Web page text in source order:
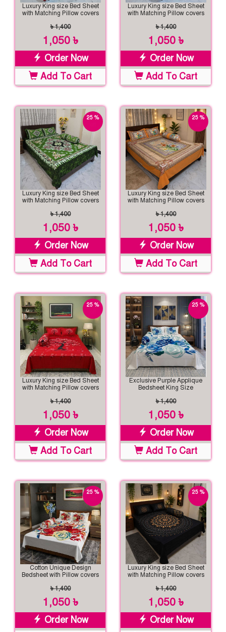
Luxury King size Bed Sheet
with Matching Pillow covers
৳ 1,400
1,050 ৳
Order Now
Add To Cart
Luxury King size Bed Sheet
with Matching Pillow covers
৳ 1,400
1,050 ৳
Order Now
Add To Cart
25 %
Luxury King size Bed Sheet
with Matching Pillow covers
৳ 1,400
1,050 ৳
Order Now
Add To Cart
25 %
Luxury King size Bed Sheet
with Matching Pillow covers
৳ 1,400
1,050 ৳
Order Now
Add To Cart
25 %
Luxury King size Bed Sheet
with Matching Pillow covers
৳ 1,400
1,050 ৳
Order Now
Add To Cart
25 %
Exclusive Purple Applique
Bedsheet King Size
৳ 1,400
1,050 ৳
Order Now
Add To Cart
25 %
Cotton Unique Design
Bedsheet with Pillow covers
৳ 1,400
1,050 ৳
Order Now
25 %
Luxury King size Bed Sheet
with Matching Pillow covers
৳ 1,400
1,050 ৳
Order Now